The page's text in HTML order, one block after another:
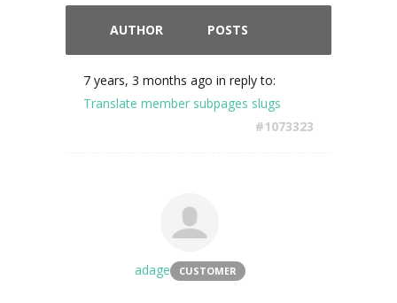
AUTHOR POSTS
7 years, 3 months ago in reply to:
Translate member subpages slugs
#1073323
adage CUSTOMER